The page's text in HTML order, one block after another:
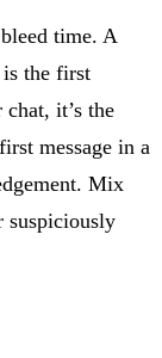
time. A
is the first
it’s the
message in a
Mix
suspiciously